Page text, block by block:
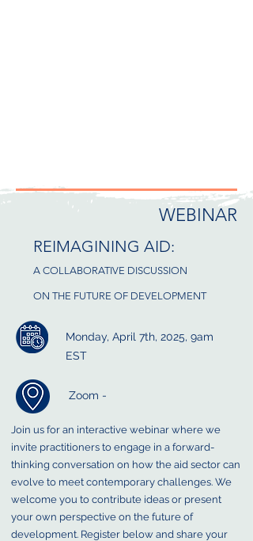
WEBINAR
REIMAGINING AID:
A COLLABORATIVE DISCUSSION
ON THE FUTURE OF DEVELOPMENT
Monday, April 7th, 2025, 9am
EST
Zoom -
Join us for an interactive webinar where we
invite practitioners to engage in a forward-
thinking conversation on how the aid sector can
evolve to meet contemporary challenges. We
welcome you to contribute ideas or present
your own perspective on the future of
development. Register below and share your